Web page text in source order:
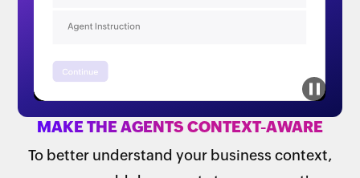
MAKE THE AGENTS CONTEXT-AWARE
To better understand your business context,